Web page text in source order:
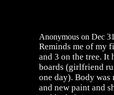
Anonymous on Dec
Reminds me of my
and 3 on the tree. It
boards (girlfriend
one day). Body
and new paint and